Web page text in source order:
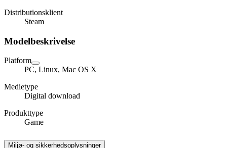
Distributionsklient
Steam
Modelbeskrivelse
Platform
PC, Linux, Mac OS X
Medietype
Digital download
Produkttype
Game
Miljø- og sikkerhedsoplysninger